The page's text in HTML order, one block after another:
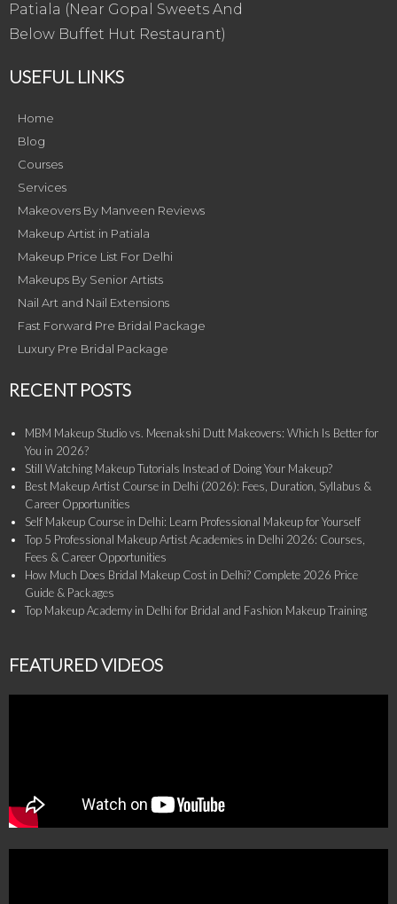
Patiala (Near Gopal Sweets And
Below Buffet Hut Restaurant)
USEFUL LINKS
Home
Blog
Courses
Services
Makeovers By Manveen Reviews
Makeup Artist in Patiala
Makeup Price List For Delhi
Makeups By Senior Artists
Nail Art and Nail Extensions
Fast Forward Pre Bridal Package
Luxury Pre Bridal Package
RECENT POSTS
MBM Makeup Studio vs. Meenakshi Dutt Makeovers: Which Is Better for
You in 2026?
Still Watching Makeup Tutorials Instead of Doing Your Makeup?
Best Makeup Artist Course in Delhi (2026): Fees, Duration, Syllabus &
Career Opportunities
Self Makeup Course in Delhi: Learn Professional Makeup for Yourself
Top 5 Professional Makeup Artist Academies in Delhi 2026: Courses,
Fees & Career Opportunities
How Much Does Bridal Makeup Cost in Delhi? Complete 2026 Price
Guide & Packages
Top Makeup Academy in Delhi for Bridal and Fashion Makeup Training
FEATURED VIDEOS